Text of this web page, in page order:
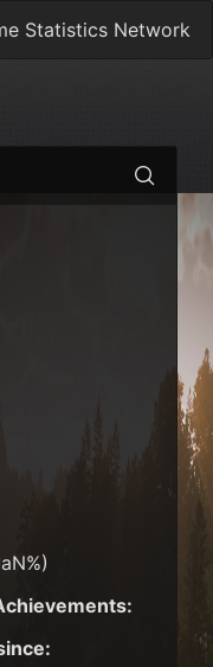
Statistics Network